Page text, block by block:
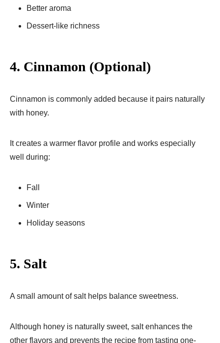
Better aroma
Dessert-like richness
4. Cinnamon (Optional)
Cinnamon is commonly added because it pairs naturally
with honey.
It creates a warmer flavor profile and works especially
well during:
Fall
Winter
Holiday seasons
5. Salt
A small amount of salt helps balance sweetness.
Although honey is naturally sweet, salt enhances the
other flavors and prevents the recipe from tasting one-